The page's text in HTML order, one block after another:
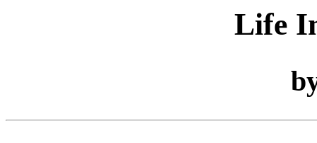
Life